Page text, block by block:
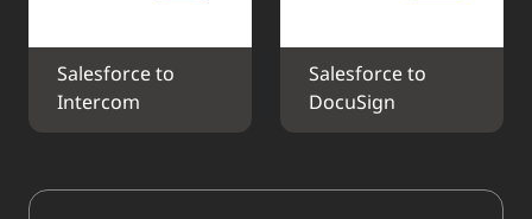
Salesforce to
Intercom
Salesforce to
DocuSign